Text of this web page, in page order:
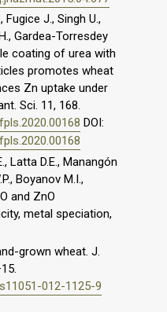
Fugice J., Singh U.,
Gardea-Torresdey
coating of urea with
promotes wheat
Zn uptake under
Sci. 11, 168.
DOI:
Latta D.E., Manangón
Boyanov M.I.,
and ZnO
metal speciation,
grown wheat. J.
012-1125-9